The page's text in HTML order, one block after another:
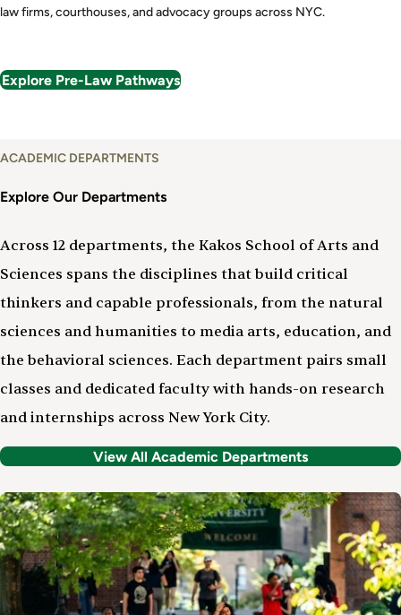
law firms, courthouses, and advocacy groups across NYC.
Explore Pre-Law Pathways
Departments
ACADEMIC DEPARTMENTS
Explore Our Departments
Across 12 departments, the Kakos School of Arts and
Sciences spans the disciplines that build critical
thinkers and capable professionals, from the natural
sciences and humanities to media arts, education, and
the behavioral sciences. Each department pairs small
classes and dedicated faculty with hands-on research
and internships across New York City.
View All Academic Departments
Image